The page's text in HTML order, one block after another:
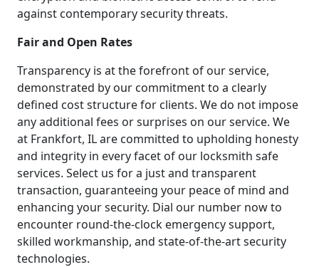
against contemporary security threats.
Fair and Open Rates
Transparency is at the forefront of our service,
demonstrated by our commitment to a clearly
defined cost structure for clients. We do not impose
any additional fees or surprises on our service. We
at Frankfort, IL are committed to upholding honesty
and integrity in every facet of our locksmith safe
services. Select us for a just and transparent
transaction, guaranteeing your peace of mind and
enhancing your security. Dial our number now to
encounter round-the-clock emergency support,
skilled workmanship, and state-of-the-art security
technologies.